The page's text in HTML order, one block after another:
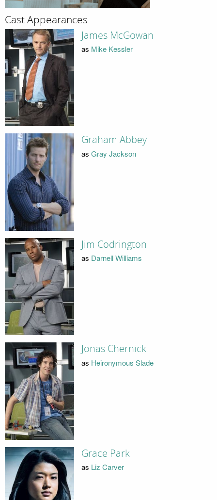
Cast Appearances
James McGowan
as Mike Kessler
Graham Abbey
as Gray Jackson
Jim Codrington
as Darnell Williams
Jonas Chernick
as Heironymous Slade
Grace Park
as Liz Carver